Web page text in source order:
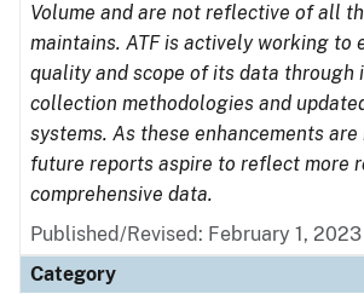
Volume and are not reflective of all
maintains. ATF is actively working to
quality and scope of its data through
collection methodologies and
systems. As these enhancements
future reports aspire to reflect more
comprehensive data.
Published/Revised: February 1, 2023
Category